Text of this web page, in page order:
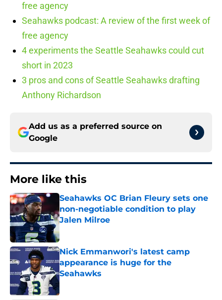
free agency
Seahawks podcast: A review of the first week of
free agency
4 experiments the Seattle Seahawks could cut
short in 2023
3 pros and cons of Seattle Seahawks drafting
Anthony Richardson
Add us as a preferred source on
Google
More like this
Seahawks OC Brian Fleury sets one
non-negotiable condition to play
Jalen Milroe
Published by on Invalid Date
Nick Emmanwori's latest camp
appearance is huge for the
Seahawks
Published by on Invalid Date